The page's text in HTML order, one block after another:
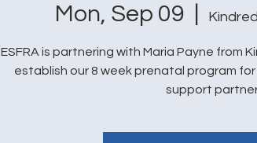
Mon, Sep 09
ESFRA is partnering with Maria Payne from
establish our 8 week prenatal program
support